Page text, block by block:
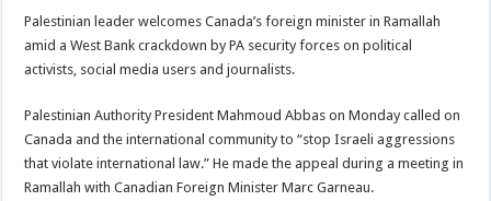
Palestinian leader welcomes Canada’s foreign minister in Ramallah
amid a West Bank crackdown by PA security forces on political
activists, social media users and journalists.
Palestinian Authority President Mahmoud Abbas on Monday called on
Canada and the international community to “stop Israeli aggressions
that violate international law.” He made the appeal during a meeting in
Ramallah with Canadian Foreign Minister Marc Garneau.